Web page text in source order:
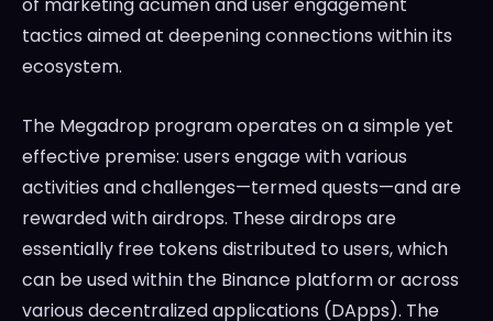
of marketing acumen and user engagement
tactics aimed at deepening connections within its
ecosystem.
The Megadrop program operates on a simple yet
effective premise: users engage with various
activities and challenges—termed quests—and are
rewarded with airdrops. These airdrops are
essentially free tokens distributed to users, which
can be used within the Binance platform or across
various decentralized applications (DApps). The